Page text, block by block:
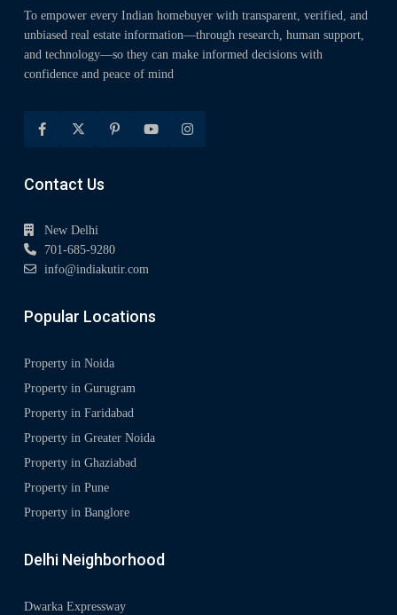
To empower every Indian homebuyer with transparent, verified, and
unbiased real estate information—through research, human support,
and technology—so they can make informed decisions with
confidence and peace of mind
Contact Us
New Delhi
701-685-9280
info@indiakutir.com
Popular Locations
Property in Noida
Property in Gurugram
Property in Faridabad
Property in Greater Noida
Property in Ghaziabad
Property in Pune
Property in Banglore
Delhi Neighborhood
Dwarka Expressway